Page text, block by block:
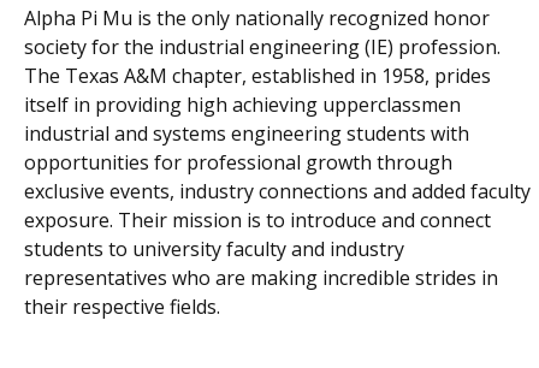
Alpha Pi Mu is the only nationally recognized honor
society for the industrial engineering (IE) profession.
The Texas A&M chapter, established in 1958, prides
itself in providing high achieving upperclassmen
industrial and systems engineering students with
opportunities for professional growth through
exclusive events, industry connections and added faculty
exposure. Their mission is to introduce and connect
students to university faculty and industry
representatives who are making incredible strides in
their respective fields.